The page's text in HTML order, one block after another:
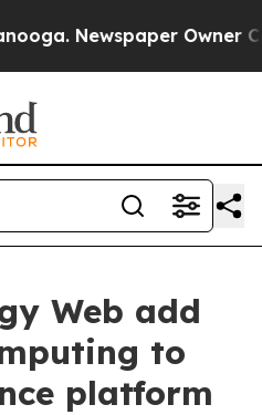
Newspaper Owner
Web add
to
platform